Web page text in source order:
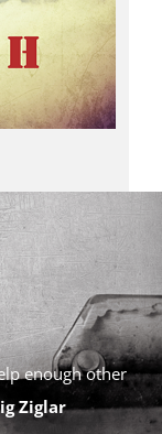
enough other
Ziglar